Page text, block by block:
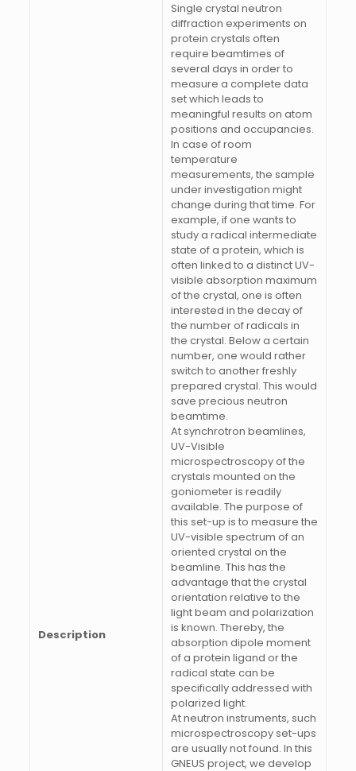
Description
Single crystal neutron
diffraction experiments on
protein crystals often
require beamtimes of
several days in order to
measure a complete data
set which leads to
meaningful results on atom
positions and occupancies.
In case of room
temperature
measurements, the sample
under investigation might
change during that time. For
example, if one wants to
study a radical intermediate
state of a protein, which is
often linked to a distinct UV-
visible absorption maximum
of the crystal, one is often
interested in the decay of
the number of radicals in
the crystal. Below a certain
number, one would rather
switch to another freshly
prepared crystal. This would
save precious neutron
beamtime.
At synchrotron beamlines,
UV-Visible
microspectroscopy of the
crystals mounted on the
goniometer is readily
available. The purpose of
this set-up is to measure the
UV-visible spectrum of an
oriented crystal on the
beamline. This has the
advantage that the crystal
orientation relative to the
light beam and polarization
is known. Thereby, the
absorption dipole moment
of a protein ligand or the
radical state can be
specifically addressed with
polarized light.
At neutron instruments, such
microspectroscopy set-ups
are usually not found. In this
GNEUS project, we develop